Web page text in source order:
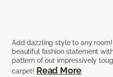
Add dazzling style to any
beautiful fashion statement
pattern of our impressively
carpet! Read More